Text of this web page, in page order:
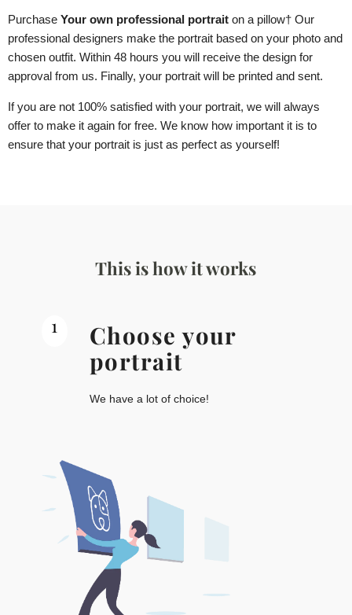
Purchase Your own professional portrait on a pillow† Our
professional designers make the portrait based on your photo and
chosen outfit. Within 48 hours you will receive the design for
approval from us. Finally, your portrait will be printed and sent.
If you are not 100% satisfied with your portrait, we will always
offer to make it again for free. We know how important it is to
ensure that your portrait is just as perfect as yourself!
This is how it works
1
Choose your
portrait
We have a lot of choice!